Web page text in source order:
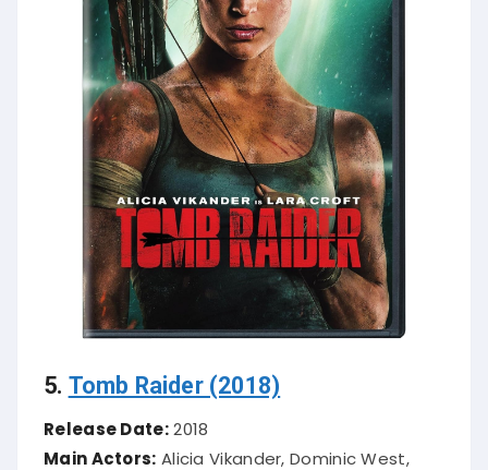
5. Tomb Raider (2018)
Release Date:2018
Main Actors: Alicia Vikander, Dominic West,